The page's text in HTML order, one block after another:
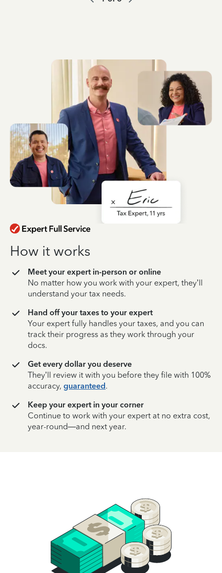
How it works
Meet your expert in-person or online
No matter how you work with your expert, they’ll
understand your tax needs.
Hand off your taxes to your expert
Your expert fully handles your taxes, and you can
track their progress as they work through your
docs.
Get every dollar you deserve
They’ll review it with you before they file with 100%
accuracy, guaranteed.
Keep your expert in your corner
Continue to work with your expert at no extra cost,
year-round—and next year.